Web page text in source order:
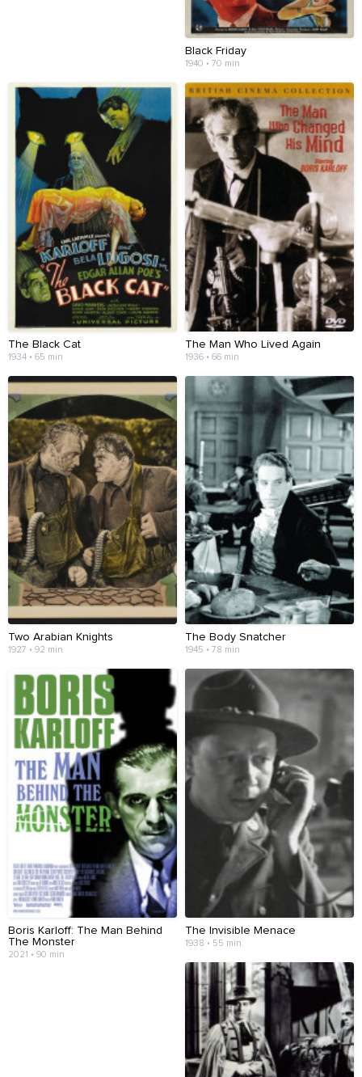
Black Friday
1940 • 70 min
The Black Cat
1934 • 65 min
The Man Who Lived Again
1936 • 66 min
Two Arabian Knights
1927 • 92 min
The Body Snatcher
1945 • 78 min
Boris Karloff: The Man Behind
The Monster
2021 • 90 min
The Invisible Menace
1938 • 55 min